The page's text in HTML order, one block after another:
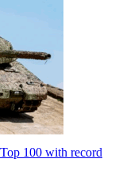
100 with record